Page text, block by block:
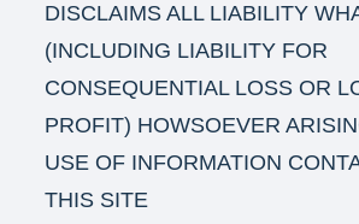
DISCLAIMS ALL LIABILITY
(INCLUDING LIABILITY FOR
CONSEQUENTIAL LOSS OR
PROFIT) HOWSOEVER
USE OF INFORMATION
THIS SITE